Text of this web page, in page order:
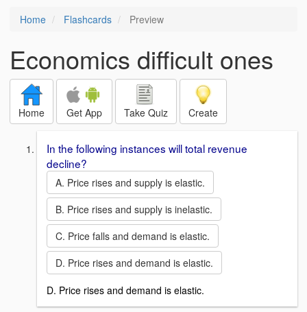
Home Flashcards Preview
Economics difficult ones
Home Get App Take Quiz Create
In the following instances will total revenue
decline?
A. Price rises and supply is elastic.
B. Price rises and supply is inelastic.
C. Price falls and demand is elastic.
D. Price rises and demand is elastic.
D. Price rises and demand is elastic.